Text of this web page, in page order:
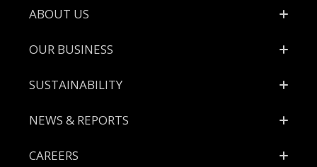
Footer
ABOUT US
OUR BUSINESS
SUSTAINABILITY
NEWS & REPORTS
CAREERS